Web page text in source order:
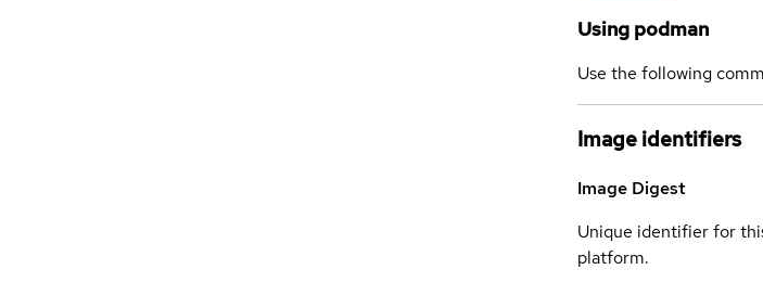
Using podman
Use the following
Image identifiers
Image Digest
Unique identifier for
platform.